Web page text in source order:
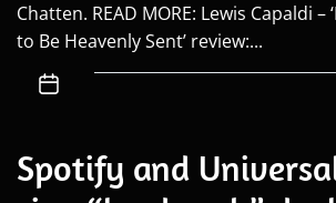
Chatten. READ MORE: Lewis Capaldi –
to Be Heavenly Sent’ review:...
Spotify and